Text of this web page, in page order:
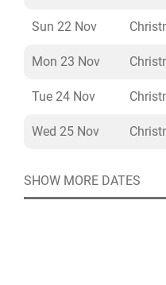
Sun 22 Nov
Mon 23 Nov
Tue 24 Nov
Wed 25 Nov
SHOW MORE DATES